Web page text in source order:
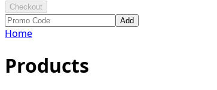
Checkout
Add
Home
Products